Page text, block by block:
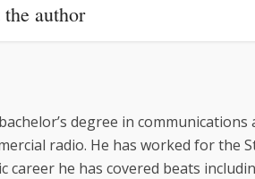
author
degree in
radio. He has worked for the
he has covered beats